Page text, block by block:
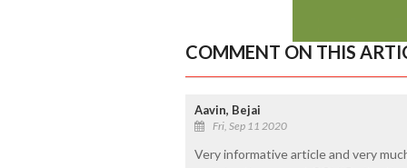
COMMENT ON THIS
Aavin, Bejai
Fri, Sep 11 2020
Very informative article and very